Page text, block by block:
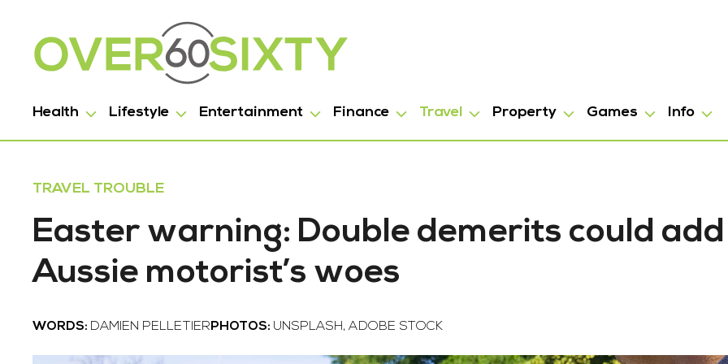
Health Lifestyle Entertainment Finance Travel Property Games Info
TRAVEL TROUBLE
Easter warning: Double demerits could
Aussie motorist’s woes
WORDS: DAMIEN PELLETIER PHOTOS: UNSPLASH, ADOBE STOCK